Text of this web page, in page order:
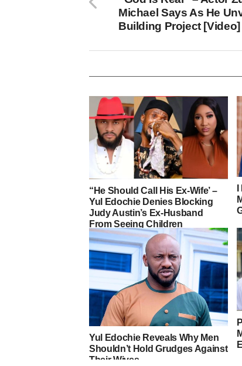
Michael Says As He
Building Project [Video]
“He Should Call His Ex-Wife’ –
Yul Edochie Denies Blocking
Judy Austin’s Ex-Husband
From Seeing Children
Yul Edochie Reveals Why Men
Shouldn’t Hold Grudges Against
Their Wives